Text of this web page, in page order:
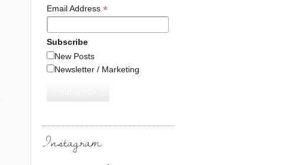
Email Address *
Subscribe
New Posts
Newsletter / Marketing
Instagram: